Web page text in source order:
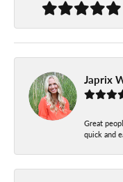
Japrix
Great
quick and